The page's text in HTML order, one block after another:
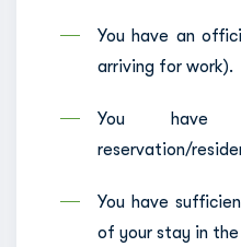
You have an
arriving for work).
You
reservation/
You have
of your stay in